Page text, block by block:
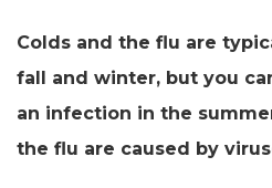
Colds and the flu are
fall and winter, but you
an infection in the
the flu are caused by